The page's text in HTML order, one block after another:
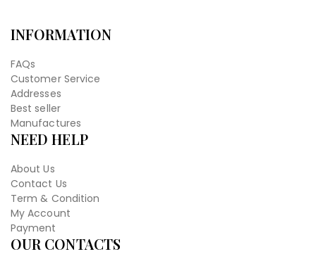
INFORMATION
FAQs
Customer Service
Addresses
Best seller
Manufactures
NEED HELP
About Us
Contact Us
Term & Condition
My Account
Payment
OUR CONTACTS